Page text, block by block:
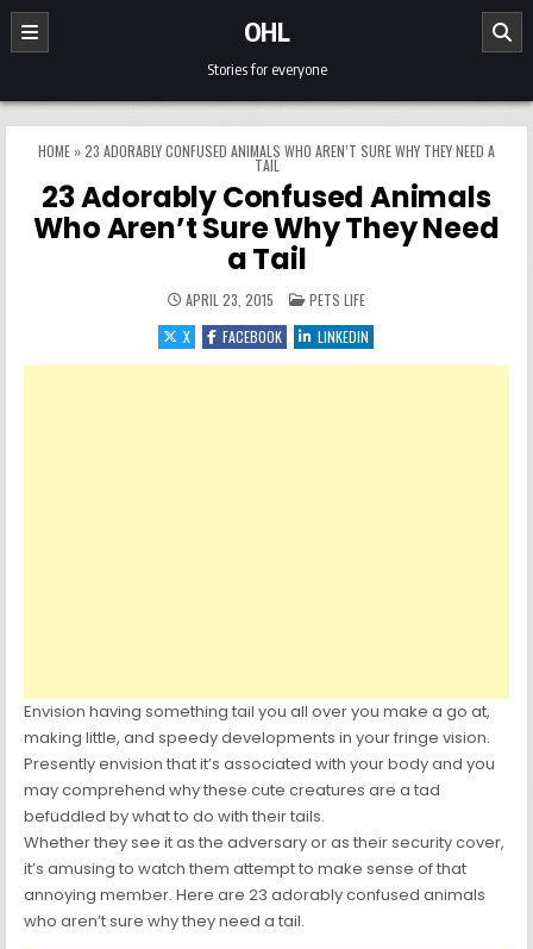
Skip to content
OHL
Stories for everyone
HOME »23 ADORABLY CONFUSED ANIMALS WHO AREN’T SURE WHY THEY NEED A
TAIL
23 Adorably Confused Animals
Who Aren’t Sure Why They Need
a Tail
APRIL 23, 2015 POSTED IN
PETS LIFE
X
FACEBOOK LINKEDIN
Envision having something tail you all over you make a go at,
making little, and speedy developments in your fringe vision.
Presently envision that it’s associated with your body and you
may comprehend why these cute creatures are a tad
befuddled by what to do with their tails.
Whether they see it as the adversary or as their security cover,
it’s amusing to watch them attempt to make sense of that
annoying member. Here are 23 adorably confused animals
who aren’t sure why they need a tail.